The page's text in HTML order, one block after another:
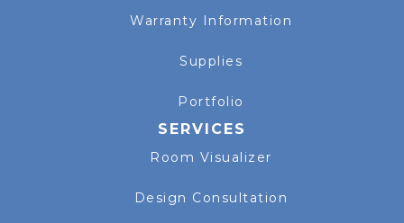
Warranty Information
Supplies
Portfolio
SERVICES
Room Visualizer
Design Consultation